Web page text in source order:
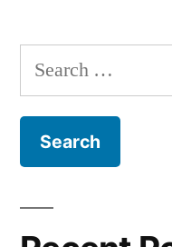
Search
for: